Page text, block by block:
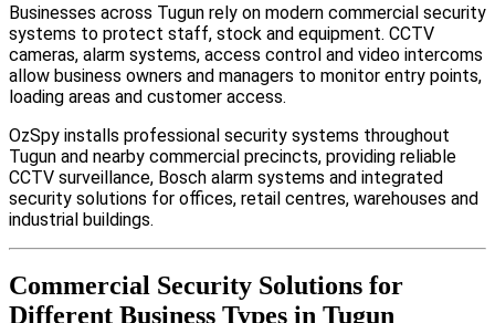
Businesses across Tugun rely on modern commercial security
systems to protect staff, stock and equipment. CCTV
cameras, alarm systems, access control and video intercoms
allow business owners and managers to monitor entry points,
loading areas and customer access.
OzSpy installs professional security systems throughout
Tugun and nearby commercial precincts, providing reliable
CCTV surveillance, Bosch alarm systems and integrated
security solutions for offices, retail centres, warehouses and
industrial buildings.
Commercial Security Solutions for
Different Business Types in Tugun